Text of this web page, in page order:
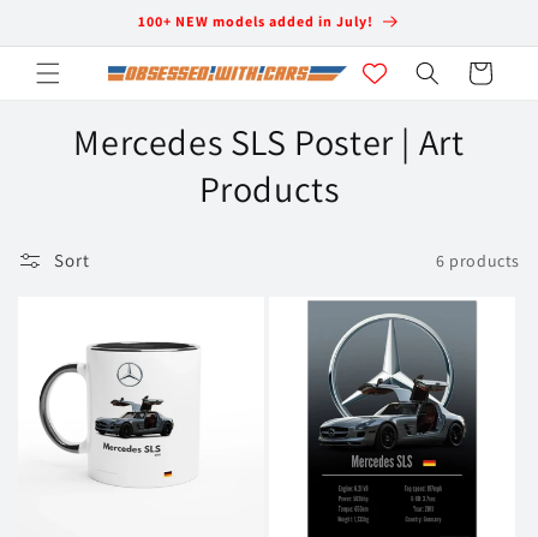
100+ NEW models added in July!
Cart
C
l
c
i
Mercedes SLS Poster | Art
Products
Sort 6 products